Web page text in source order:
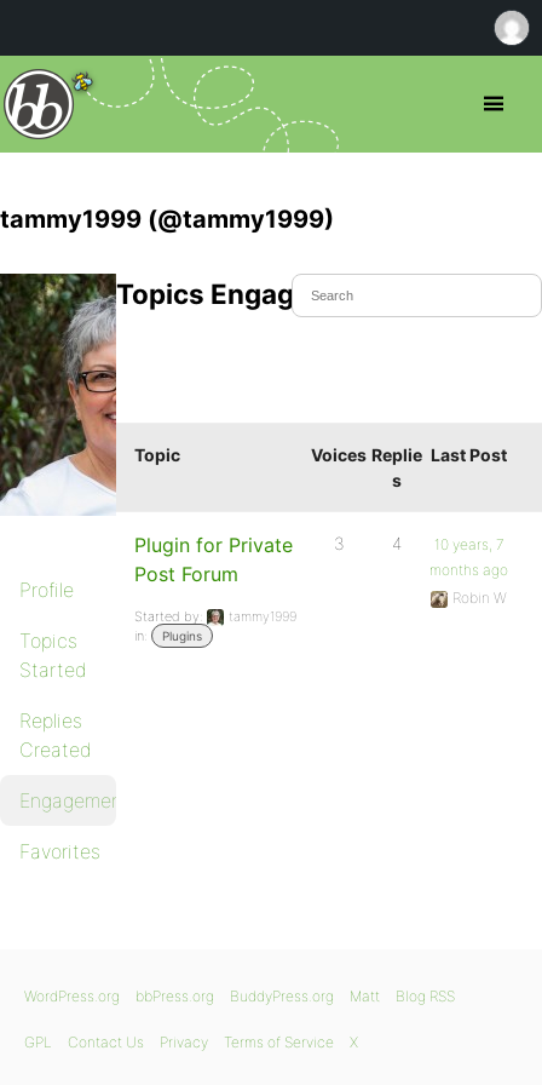
tammy1999 (@tammy1999)
Profile
Topics
Started
Replies
Created
Engagements
Favorites
Topics Engaged In
Topic Voices Replie
s
Last Post
Plugin for Private
Post Forum
Started by:
tammy1999
in:
Plugins
3 4
10 years, 7
months ago
Robin W
WordPress.org bbPress.org BuddyPress.org Matt Blog RSS
GPL Contact Us Privacy Terms of Service X